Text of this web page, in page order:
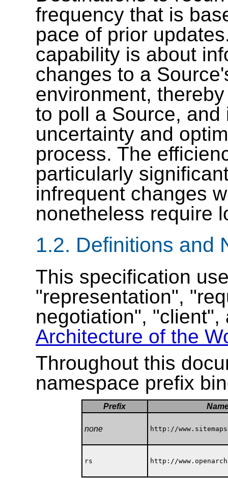
frequency that is
pace of prior
capability is about
changes to a
environment,
to poll a Source,
uncertainty and
process. The
particularly
infrequent changes
nonetheless require
1.2. Definitions and
This specification
"representation",
negotiation",
Architecture of the
Throughout this
namespace prefix
Prefix
none http://
rs http://